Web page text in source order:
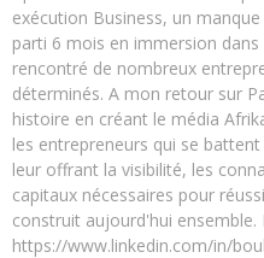
exécution Business, un
parti 6 mois en immersion dans
rencontré de nombreux
déterminés. A mon retour sur
histoire en créant le média
les entrepreneurs qui se
leur offrant la visibilité, les
capitaux nécessaires pour
construit aujourd'hui ensemble.
https://www.linkedin.com/in/